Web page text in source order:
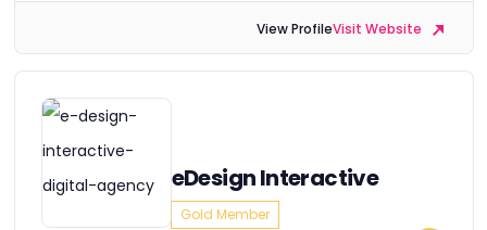
View ProfileVisit Website
eDesign Interactive
Gold Member